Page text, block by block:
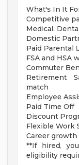
What's In It
Competitive
Medical,
Domestic
Paid Parental
FSA and HSA
Commuter
Retirement
match
Employee
Paid Time Off
Discount
Flexible Work
Career
**If hired,
eligibility